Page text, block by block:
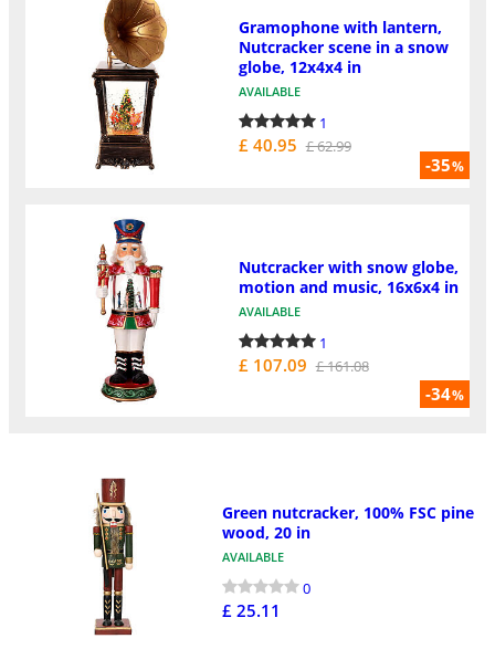
-35%
Gramophone with lantern,
Nutcracker scene in a snow
globe, 12x4x4 in
AVAILABLE
1
£ 40.95 £ 62.99
-34%
Nutcracker with snow globe,
motion and music, 16x6x4 in
AVAILABLE
1
£ 107.09 £ 161.08
Green nutcracker, 100% FSC pine
wood, 20 in
AVAILABLE
0
£ 25.11